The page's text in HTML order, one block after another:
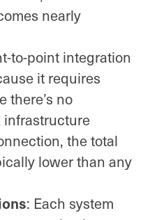
nearly
to-point integration
it requires
there’s no
infrastructure
the total
lower than any
: Each system